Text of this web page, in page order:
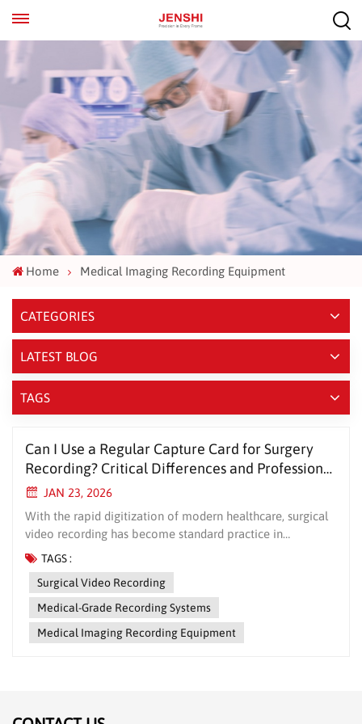
Home Medical Imaging Recording Equipment
CATEGORIES
LATEST BLOG
TAGS
Can I Use a Regular Capture Card for Surgery
Recording? Critical Differences and Professional
Recommendations
JAN 23, 2026
With the rapid digitization of modern healthcare, surgical
video recording has become standard practice in
operating rooms worldwide. Many hospital departments
face the same crucial question during equipment selection:
“Can we use a regular consumer-grade capture card for
surgery recording?” While this may seem like a simple
question, the answer has significant implications for
surgical safety, data compliance, and healthcare quality.
TAGS :
Surgical Video Recording
Medical-Grade Recording Systems
Medical Imaging Recording Equipment